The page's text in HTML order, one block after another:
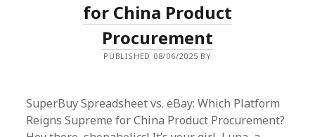
for China Product
Procurement
PUBLISHED 08/06/2025 BY
SuperBuy Spreadsheet vs. eBay: Which Platform
Reigns Supreme for China Product Procurement?